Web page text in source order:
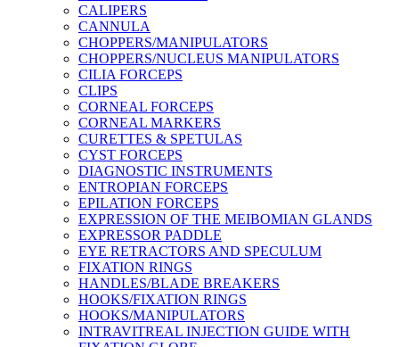
CALIPERS
CANNULA
CHOPPERS/MANIPULATORS
CHOPPERS/NUCLEUS MANIPULATORS
CILIA FORCEPS
CLIPS
CORNEAL FORCEPS
CORNEAL MARKERS
CURETTES & SPETULAS
CYST FORCEPS
DIAGNOSTIC INSTRUMENTS
ENTROPIAN FORCEPS
EPILATION FORCEPS
EXPRESSION OF THE MEIBOMIAN GLANDS
EXPRESSOR PADDLE
EYE RETRACTORS AND SPECULUM
FIXATION RINGS
HANDLES/BLADE BREAKERS
HOOKS/FIXATION RINGS
HOOKS/MANIPULATORS
INTRAVITREAL INJECTION GUIDE WITH